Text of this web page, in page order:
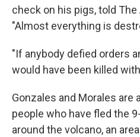
check on his pigs, told
"Almost everything is
"If anybody defied orders
would have been killed
Gonzales and Morales are
people who have fled the
around the volcano, an